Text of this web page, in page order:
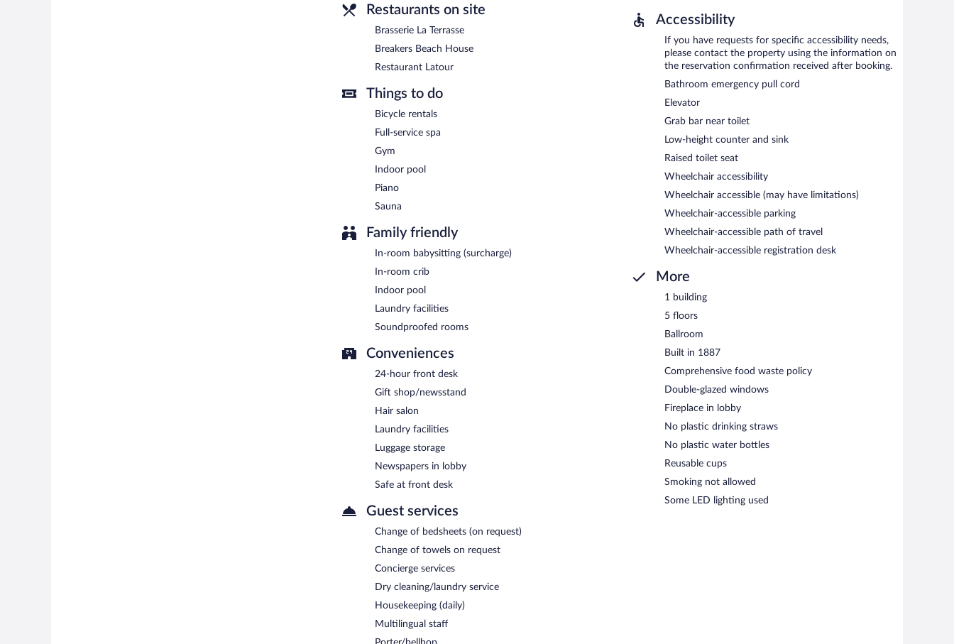
Restaurants on site
Brasserie La Terrasse
Breakers Beach House
Restaurant Latour
Things to do
Bicycle rentals
Full-service spa
Gym
Indoor pool
Piano
Sauna
Family friendly
In-room babysitting (surcharge)
In-room crib
Indoor pool
Laundry facilities
Soundproofed rooms
Conveniences
24-hour front desk
Gift shop/newsstand
Hair salon
Laundry facilities
Luggage storage
Newspapers in lobby
Safe at front desk
Guest services
Change of bedsheets (on request)
Change of towels on request
Concierge services
Dry cleaning/laundry service
Housekeeping (daily)
Multilingual staff
Accessibility
If you have requests for specific accessibility needs,
please contact the property using the information on
the reservation confirmation received after booking.
Bathroom emergency pull cord
Elevator
Grab bar near toilet
Low-height counter and sink
Raised toilet seat
Wheelchair accessibility
Wheelchair accessible (may have limitations)
Wheelchair-accessible parking
Wheelchair-accessible path of travel
Wheelchair-accessible registration desk
More
1 building
5 floors
Ballroom
Built in 1887
Comprehensive food waste policy
Double-glazed windows
Fireplace in lobby
No plastic drinking straws
No plastic water bottles
Reusable cups
Smoking not allowed
Some LED lighting used